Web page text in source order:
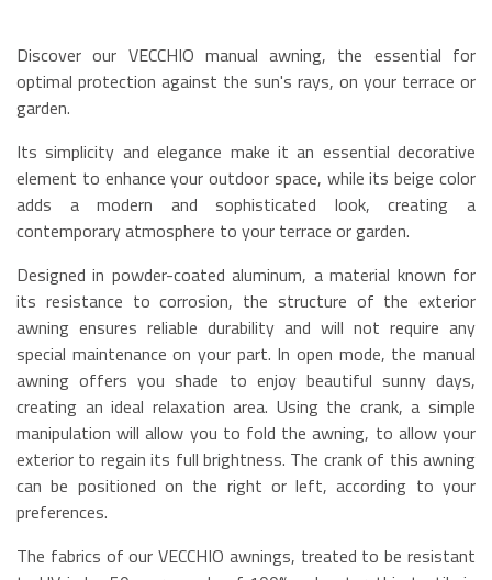
Discover our VECCHIO manual awning, the essential for
optimal protection against the sun's rays, on your terrace or
garden.
Its simplicity and elegance make it an essential decorative
element to enhance your outdoor space, while its beige color
adds a modern and sophisticated look, creating a
contemporary atmosphere to your terrace or garden.
Designed in powder-coated aluminum, a material known for
its resistance to corrosion, the structure of the exterior
awning ensures reliable durability and will not require any
special maintenance on your part. In open mode, the manual
awning offers you shade to enjoy beautiful sunny days,
creating an ideal relaxation area. Using the crank, a simple
manipulation will allow you to fold the awning, to allow your
exterior to regain its full brightness. The crank of this awning
can be positioned on the right or left, according to your
preferences.
The fabrics of our VECCHIO awnings, treated to be resistant